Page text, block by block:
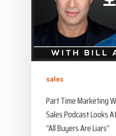
sales
Part Time Marketing
Sales Podcast Looks
“All Buyers Are Liars”